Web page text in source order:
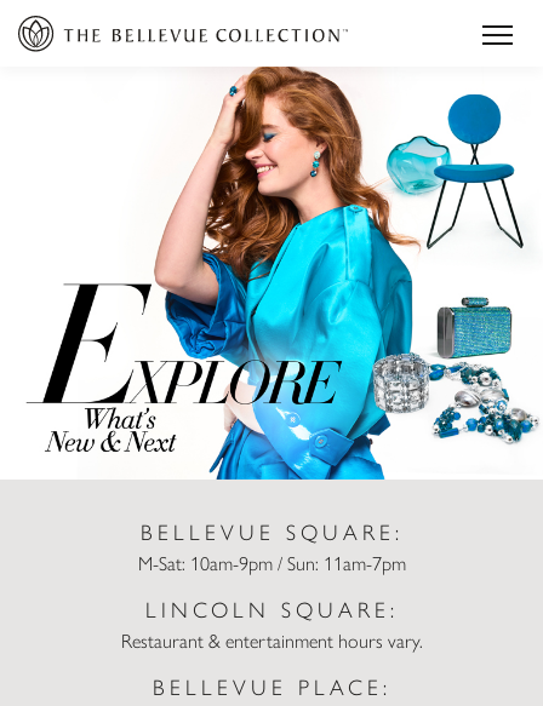
BELLEVUE SQUARE:
M-Sat: 10am-9pm / Sun: 11am-7pm
LINCOLN SQUARE:
Restaurant & entertainment hours vary.
BELLEVUE PLACE: